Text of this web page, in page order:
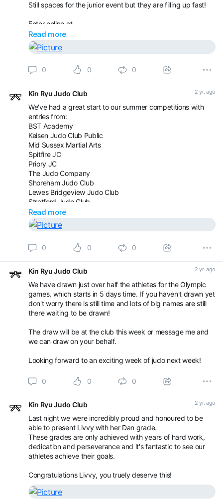
Still spaces for the junior event but they are filling up fast!
Enter online at
Book your appointment with Kin Ryu Judo Club -
Competitions / Gradings
Read more
0 0 0
Kin Ryu Judo Club 2 yr. ago
We've had a great start to our summer competitions with
entries from:
BST Academy
Keisen Judo Club Public
Mid Sussex Martial Arts
Spitfire JC
Priory JC
The Judo Company
Shoreham Judo Club
Lewes Bridgeview Judo Club
Stratford Judo Club
Westcroft Judo Club
The Official Camberley Judo Club
Saturday 17th August - Youth and Senior grade banded
Enter here:
Book an appointment with Kin Ryu Judo Club -
Competitions / Gradings using SETMORE
Read more
0 0 0
Kin Ryu Judo Club 2 yr. ago
We have drawn just over half the athletes for the Olympic
games, which starts in 5 days time. If you haven't drawn yet
don't worry there is still time and lots of big names are still
there waiting to be drawn!
The draw will be at the club this week or message me and
we can draw on your behalf.
Looking forward to an exciting week of judo next week!
0 0 0
Kin Ryu Judo Club 2 yr. ago
Last night we were incredibly proud and honoured to be
able to present Livvy with her Dan grade.
These grades are only achieved with years of hard work,
dedication and perseverance and it's fantastic to see our
athletes achieve their goals.
Congratulations Livvy, you truely deserve this!